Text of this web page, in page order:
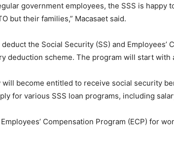
government employees, the SSS is happy
but their families,” Macasaet said.
the Social Security (SS) and
deduction scheme. The program will start with
become entitled to receive social security
for various SSS loan programs, including
Compensation Program (ECP) for